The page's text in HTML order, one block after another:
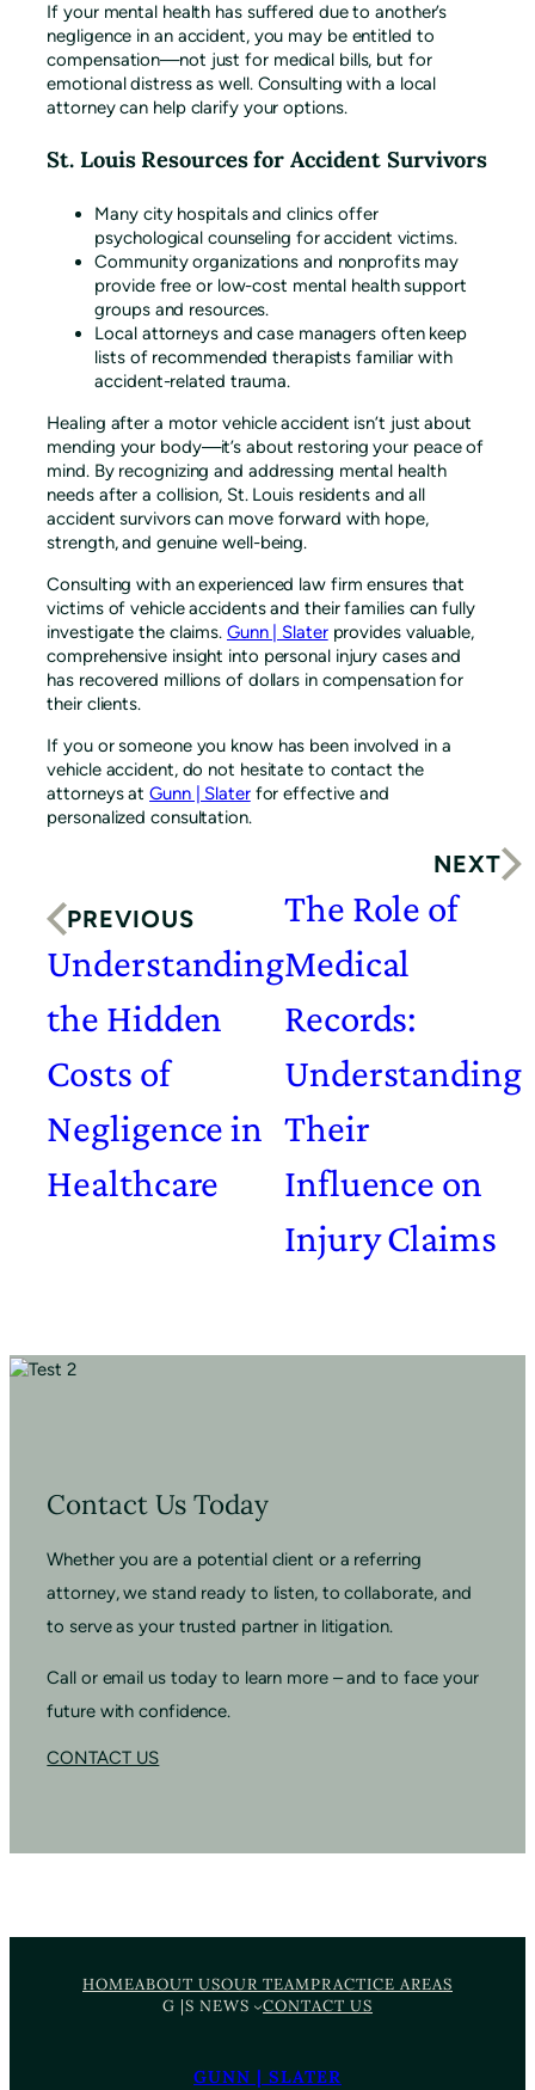
If your mental health has suffered due to another’s
negligence in an accident, you may be entitled to
compensation—not just for medical bills, but for
emotional distress as well. Consulting with a local
attorney can help clarify your options.
St. Louis Resources for Accident Survivors
Many city hospitals and clinics offer
psychological counseling for accident victims.
Community organizations and nonprofits may
provide free or low-cost mental health support
groups and resources.
Local attorneys and case managers often keep
lists of recommended therapists familiar with
accident-related trauma.
Healing after a motor vehicle accident isn’t just about
mending your body—it’s about restoring your peace of
mind. By recognizing and addressing mental health
needs after a collision, St. Louis residents and all
accident survivors can move forward with hope,
strength, and genuine well-being.
Consulting with an experienced law firm ensures that
victims of vehicle accidents and their families can fully
investigate the claims. Gunn | Slaterprovides valuable,
comprehensive insight into personal injury cases and
has recovered millions of dollars in compensation for
their clients.
If you or someone you know has been involved in a
vehicle accident, do not hesitate to contact the
attorneys atGunn | Slaterfor effective and
personalized consultation.
PREVIOUS
Understanding
the Hidden
Costs of
Negligence in
Healthcare
The Role of
Medical
Records:
Understanding
Their
Influence on
Injury Claims
NEXT
Contact Us Today
Whether you are a potential client or a referring
attorney, we stand ready to listen, to collaborate, and
to serve as your trusted partner in litigation.
Call or email us today to learn more – and to face your
future with confidence.
CONTACT US
HOMEABOUT USOUR TEAMPRACTICE AREAS
G |S NEWS
CONTACT US
GUNN | SLATER